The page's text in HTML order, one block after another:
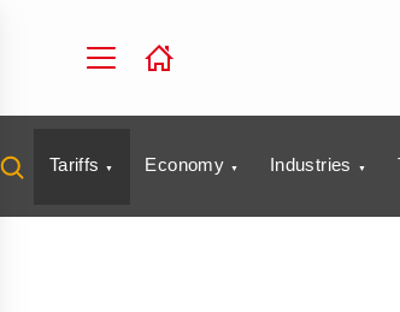
Tariffs Economy Industries